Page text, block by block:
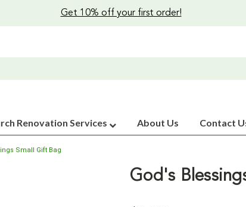
Get 10% off your first order!
Renovation Services About Us Contact
Small Gift Bag
God's